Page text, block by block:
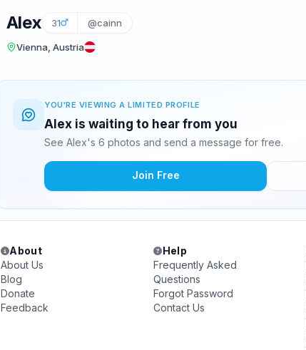
Alex 31 @cainn
Vienna, Austria
YOU'RE VIEWING A LIMITED PROFILE
Alex is waiting to hear from you
See Alex's 6 photos and send a message for free.
Join Free
About
About Us
Blog
Donate
Feedback
Help
Frequently Asked
Questions
Forgot Password
Contact Us